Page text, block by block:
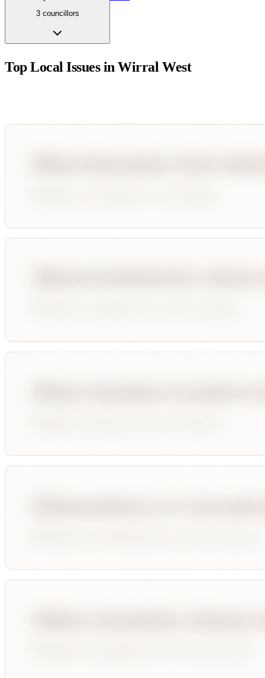
3 councillors
Top Local Issues inWirral West